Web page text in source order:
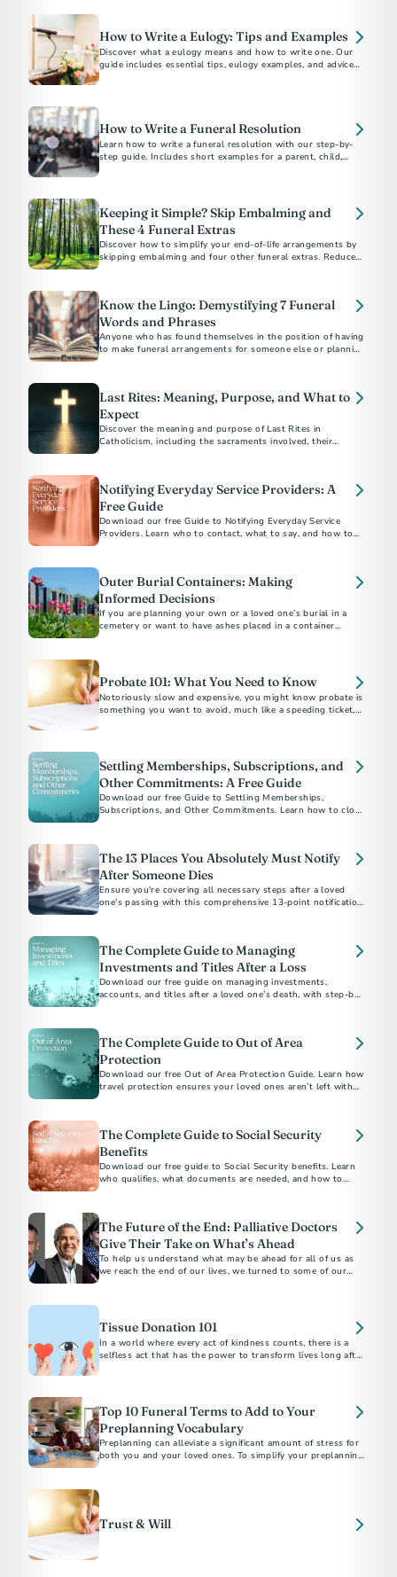
How to Write a Eulogy: Tips and Examples
Discover what a eulogy means and how to write one. Our
guide includes essential tips, eulogy examples, and advice
How to Write a Funeral Resolution
Learn how to write a funeral resolution with our step-by-
step guide. Includes short examples for a parent, child,
Keeping it Simple? Skip Embalming and
These 4 Funeral Extras
Discover how to simplify your end-of-life arrangements by
skipping embalming and four other funeral extras. Reduce
Know the Lingo: Demystifying 7 Funeral
Words and Phrases
Anyone who has found themselves in the position of having
to make funeral arrangements for someone else or planning
Last Rites: Meaning, Purpose, and What to
Expect
Discover the meaning and purpose of Last Rites in
Catholicism, including the sacraments involved, their
Notifying Everyday Service Providers: A
Free Guide
Download our free Guide to Notifying Everyday Service
Providers. Learn who to contact, what to say, and how to
Outer Burial Containers: Making
Informed Decisions
If you are planning your own or a loved one’s burial in a
cemetery or want to have ashes placed in a container
Probate 101: What You Need to Know
Notoriously slow and expensive, you might know probate is
something you want to avoid, much like a speeding ticket, an
Settling Memberships, Subscriptions, and
Other Commitments: A Free Guide
Download our free Guide to Settling Memberships,
Subscriptions, and Other Commitments. Learn how to close
The 13 Places You Absolutely Must Notify
After Someone Dies
Ensure you're covering all necessary steps after a loved
one's passing with this comprehensive 13-point notification
The Complete Guide to Managing
Investments and Titles After a Loss
Download our free guide on managing investments,
accounts, and titles after a loved one’s death, with step-by-
The Complete Guide to Out of Area
Protection
Download our free Out of Area Protection Guide. Learn how
travel protection ensures your loved ones aren’t left with
The Complete Guide to Social Security
Benefits
Download our free guide to Social Security benefits. Learn
who qualifies, what documents are needed, and how to
The Future of the End: Palliative Doctors
Give Their Take on What’s Ahead
To help us understand what may be ahead for all of us as
we reach the end of our lives, we turned to some of our
Tissue Donation 101
In a world where every act of kindness counts, there is a
selfless act that has the power to transform lives long after
Top 10 Funeral Terms to Add to Your
Preplanning Vocabulary
Preplanning can alleviate a significant amount of stress for
both you and your loved ones. To simplify your preplanning
Trust & Will